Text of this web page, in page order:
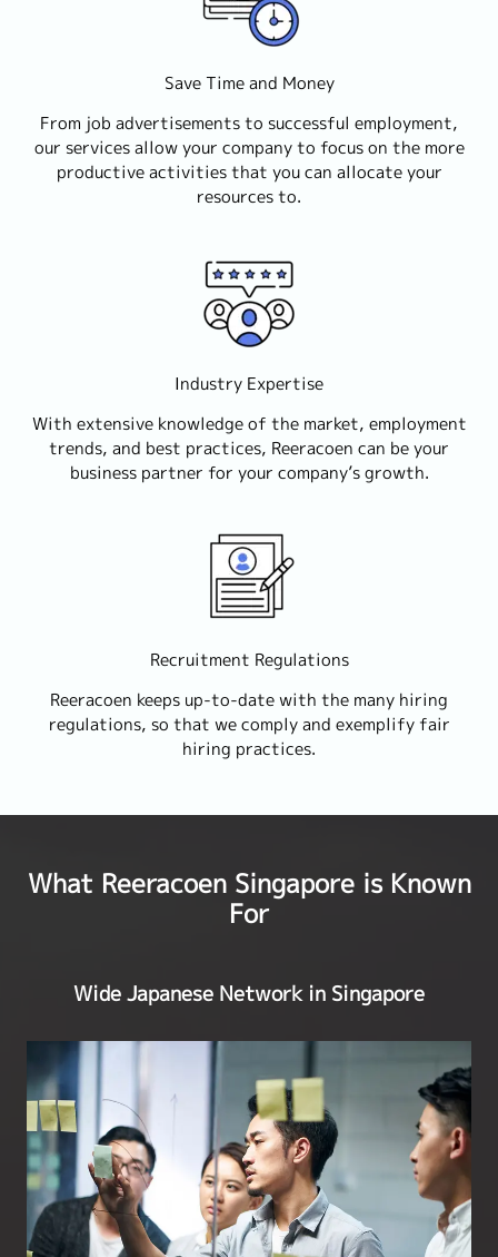
Save Time and Money
From job advertisements to successful employment,
our services allow your company to focus on the more
productive activities that you can allocate your
resources to.
Industry Expertise
With extensive knowledge of the market, employment
trends, and best practices, Reeracoen can be your
business partner for your company’s growth.
Recruitment Regulations
Reeracoen keeps up-to-date with the many hiring
regulations, so that we comply and exemplify fair
hiring practices.
What Reeracoen Singapore is Known
For
Wide Japanese Network in Singapore